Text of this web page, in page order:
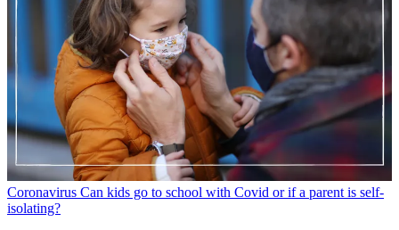
Coronavirus Can kids go to school with Covid or if a parent is self-
isolating?